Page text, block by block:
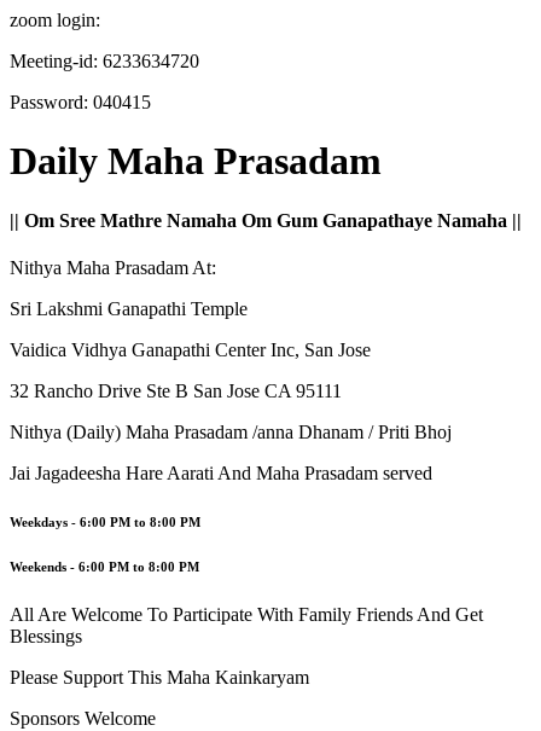
zoom login:
Meeting-id: 6233634720
Password: 040415
Daily Maha Prasadam
|| Om Sree Mathre Namaha Om Gum Ganapathaye Namaha ||
Nithya Maha Prasadam At:
Sri Lakshmi Ganapathi Temple
Vaidica Vidhya Ganapathi Center Inc, San Jose
32 Rancho Drive Ste B San Jose CA 95111
Nithya (Daily) Maha Prasadam /anna Dhanam / Priti Bhoj
Jai Jagadeesha Hare Aarati And Maha Prasadam served
Weekdays - 6:00 PM to 8:00 PM
Weekends - 6:00 PM to 8:00 PM
All Are Welcome To Participate With Family Friends And Get
Blessings
Please Support This Maha Kainkaryam
Sponsors Welcome